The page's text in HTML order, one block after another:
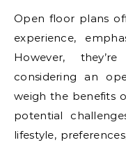
Open floor plans
experience,
However,
considering an
weigh the benefits
potential
lifestyle,